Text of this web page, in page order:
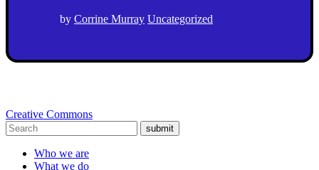
by Corrine Murray Uncategorized
Creative Commons
submit
Who we are
What we do